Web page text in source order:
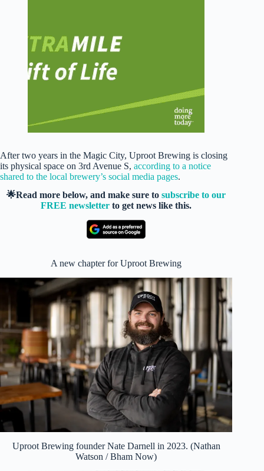
After two years in the Magic City, Uproot Brewing is closing
its physical space on 3rd Avenue S, according to a notice
shared to the local brewery’s social media pages.
🌟Read more below, and make sure tosubscribe to our
FREE newsletter to get news like this.
A new chapter for Uproot Brewing
Uproot Brewing founder Nate Darnell in 2023. (Nathan
Watson / Bham Now)